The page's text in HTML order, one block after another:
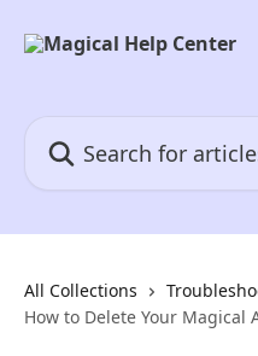
All Collections
How to Delete Your Magical